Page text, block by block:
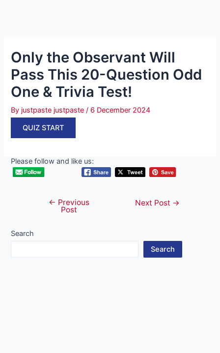
Only the Observant Will
Pass This 20-Question Odd
One & Trivia Test!
By justpaste justpaste/ 6 December 2024
QUIZ START
Please follow and like us:
navigation
← Previous
Post
Next Post →
Search
Search